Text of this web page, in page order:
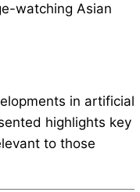
watching Asian
in artificial
highlights key
to those